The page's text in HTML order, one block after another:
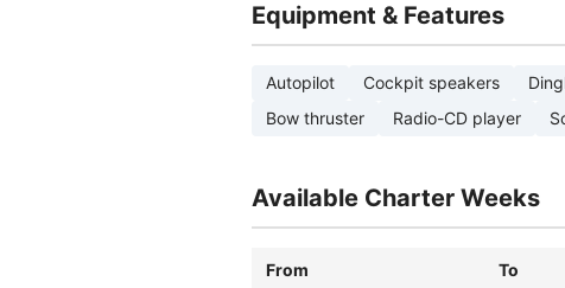
Equipment & Features
Autopilot Cockpit speakers
Bow thruster
Radio-CD player
Available Charter Weeks
From To